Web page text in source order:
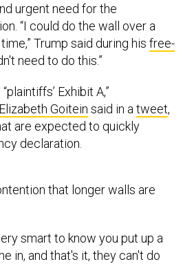
urgent need for the
“I could do the wall over a
Trump said during his free-
need to do this.”
Exhibit A,”
Elizabeth Goitein said in a tweet,
are expected to quickly
declaration.
that longer walls are
smart to know you put up a
in, and that's it, they can't do